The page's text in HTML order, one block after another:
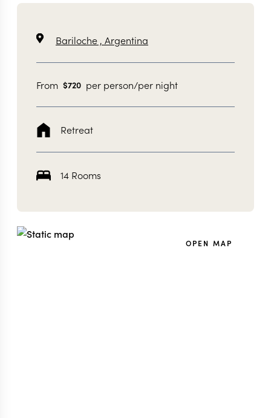
Bariloche , Argentina
From $720 per person/per night
Retreat
14 Rooms
OPEN MAP